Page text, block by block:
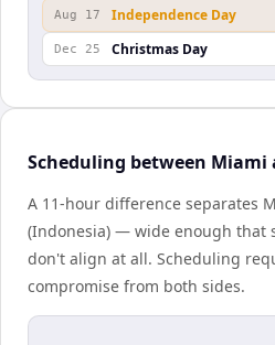
Aug 17 Independence Day
Dec 25 Christmas Day
Scheduling between Miami
A 11-hour difference separates
(Indonesia) — wide enough that
don't align at all. Scheduling
compromise from both sides.